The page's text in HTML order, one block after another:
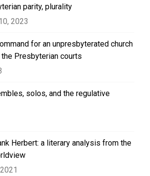
parity, plurality
2023
for an unpresbyterated church
Presbyterian courts
solos, and the regulative
Herbert: a literary analysis from the